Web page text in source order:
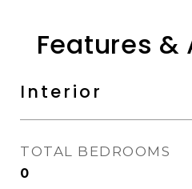
Features
Interior
TOTAL BEDROOMS
0